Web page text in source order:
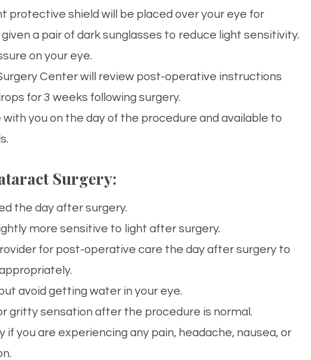
protective shield will be placed over your eye for
a pair of dark sunglasses to reduce light sensitivity.
on your eye.
Center will review post-operative instructions
for 3 weeks following surgery.
you on the day of the procedure and available to
Surgery:
the day after surgery.
more sensitive to light after surgery.
for post-operativecare the day after surgery to
avoid getting water in your eye.
gritty sensation after the procedure is normal.
you are experiencing any pain, headache, nausea, or